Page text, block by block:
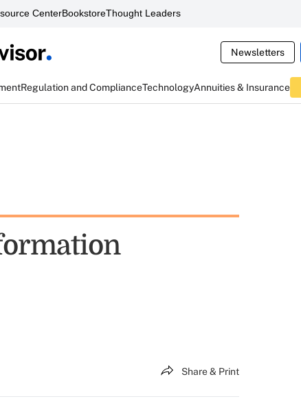
CenterBookstoreThought Leaders
Newsletters
Regulation and ComplianceTechnologyAnnuities & Insurance
Share & Print